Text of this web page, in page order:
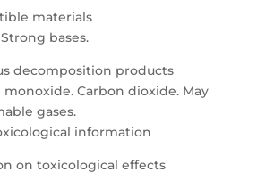
materials
bases.
decomposition products
monoxide. Carbon dioxide. May
gases.
information
on toxicological effects